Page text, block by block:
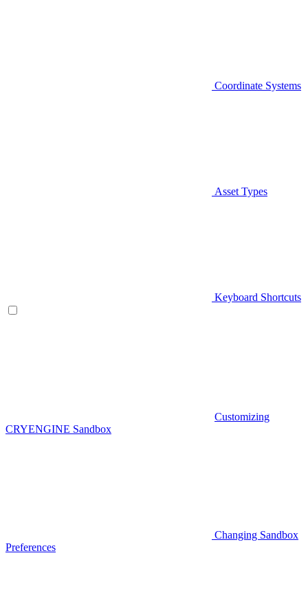
Coordinate Systems
Asset Types
Keyboard Shortcuts
Customizing
CRYENGINE Sandbox
Changing Sandbox
Preferences